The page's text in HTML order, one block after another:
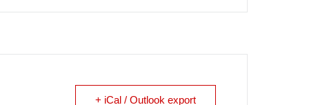
+ iCal / Outlook export